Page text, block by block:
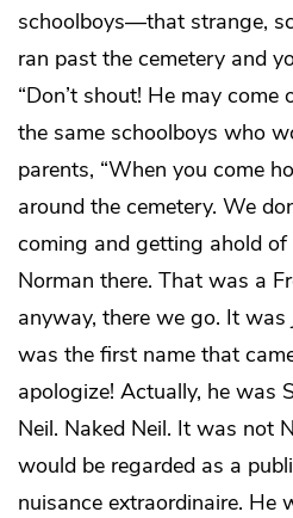
schoolboys—that strange,
ran past the cemetery and
“Don’t shout! He may come
the same schoolboys who
parents, “When you come
around the cemetery. We
coming and getting ahold of
Norman there. That was a
anyway, there we go. It was
was the first name that
apologize! Actually, he was
Neil. Naked Neil. It was not
would be regarded as a
nuisance extraordinaire. He